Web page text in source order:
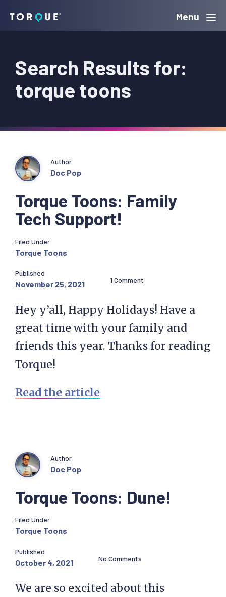
navigation
content
sidebar
Torque Menu
Search Results for:
torque toons
Torque Toons: Family
Tech Support!
Author
Doc Pop
Filed Under
Torque Toons
Published
November 25, 2021 1 Comment
Hey y’all, Happy Holidays! Have a
great time with your family and
friends this year. Thanks for reading
Torque!
Read the article
Torque Toons: Dune!
Author
Doc Pop
Filed Under
Torque Toons
Published
October 4, 2021 No Comments
We are so excited about this